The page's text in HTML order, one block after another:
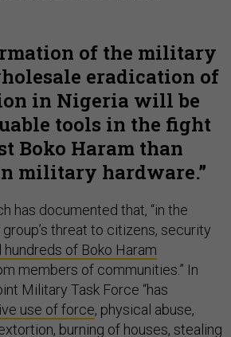
of the military
eradication of
in Nigeria will be
tools in the fight
Boko Haram than
military hardware.
has documented that, “in the
threat to citizens, security
hundreds of Boko Haram
members of communities.” In
Military Task Force “has
use of force, physical abuse,
burning of houses, stealing